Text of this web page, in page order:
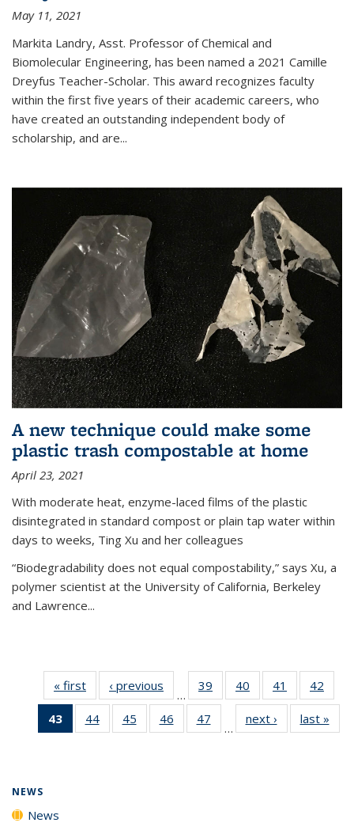
May 11, 2021
Markita Landry, Asst. Professor of Chemical and
Biomolecular Engineering, has been named a 2021 Camille
Dreyfus Teacher-Scholar. This award recognizes faculty
within the first five years of their academic careers, who
have created an outstanding independent body of
scholarship, and are...
A new technique could make some
plastic trash compostable at home
April 23, 2021
With moderate heat, enzyme-laced films of the plastic
disintegrated in standard compost or plain tap water within
days to weeks, Ting Xu and her colleagues
“Biodegradability does not equal compostability,” says Xu, a
polymer scientist at the University of California, Berkeley
and Lawrence...
« first News‹ previous
…
39
135
40
135
News
41
135
News
42
135
43
of 135
News
44
135
45
135
46
135
47
135
…
next › Newslast »
NEWS
News